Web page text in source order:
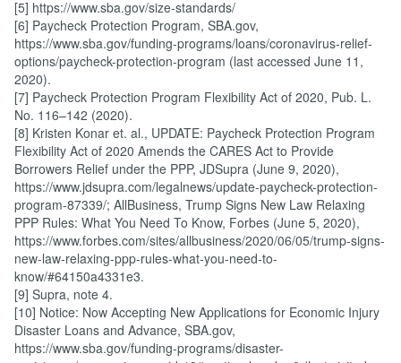
[5] https://www.sba.gov/size-standards/
[6] Paycheck Protection Program, SBA.gov,
https://www.sba.gov/funding-programs/loans/coronavirus-relief-
options/paycheck-protection-program (last accessed June 11,
2020).
[7] Paycheck Protection Program Flexibility Act of 2020, Pub. L.
No. 116–142 (2020).
[8] Kristen Konar et. al., UPDATE: Paycheck Protection Program
Flexibility Act of 2020 Amends the CARES Act to Provide
Borrowers Relief under the PPP, JDSupra (June 9, 2020),
https://www.jdsupra.com/legalnews/update-paycheck-protection-
program-87339/; AllBusiness, Trump Signs New Law Relaxing
PPP Rules: What You Need To Know, Forbes (June 5, 2020),
https://www.forbes.com/sites/allbusiness/2020/06/05/trump-signs-
new-law-relaxing-ppp-rules-what-you-need-to-
know/#64150a4331e3.
[9] Supra, note 4.
[10] Notice: Now Accepting New Applications for Economic Injury
Disaster Loans and Advance, SBA.gov,
https://www.sba.gov/funding-programs/disaster-